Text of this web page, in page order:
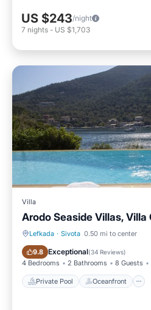
US $243/night
7 nights - US $1,703
Villa
Arodo Seaside Villas, Villa
Lefkada · Sivota 0.50 mi to center
9.8 Exceptional(34 Reviews)
4 Bedrooms 2 Bathrooms 8 Guests
Private Pool Oceanfront
Private Pool Oceanfront